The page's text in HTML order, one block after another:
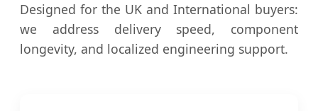
Designed for the UK and International buyers:
we address delivery speed, component
longevity, and localized engineering support.